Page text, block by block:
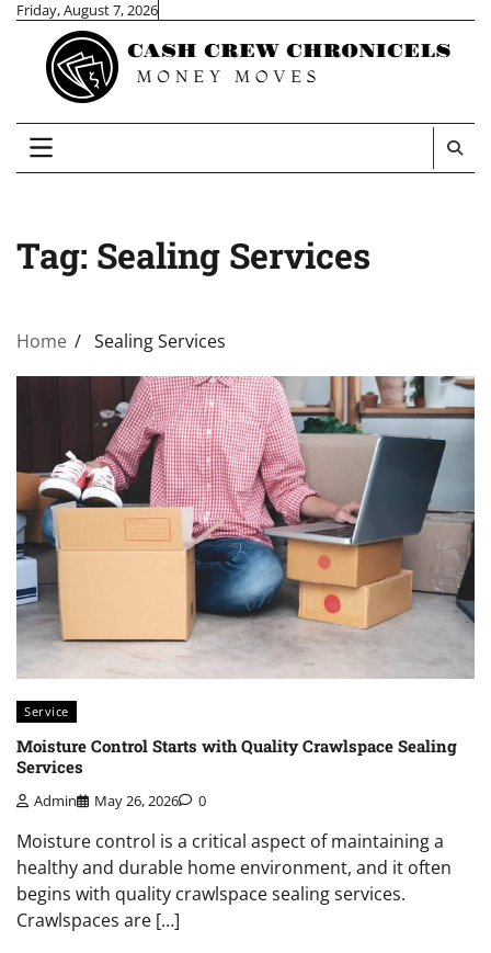
Skip
content
Friday, August 7, 2026
Tag: Sealing Services
Home Sealing Services
Service
Moisture Control Starts with Quality Crawlspace Sealing
Services
Admin May 26, 2026 0
Moisture control is a critical aspect of maintaining a
healthy and durable home environment, and it often
begins with quality crawlspace sealing services.
Crawlspaces are […]